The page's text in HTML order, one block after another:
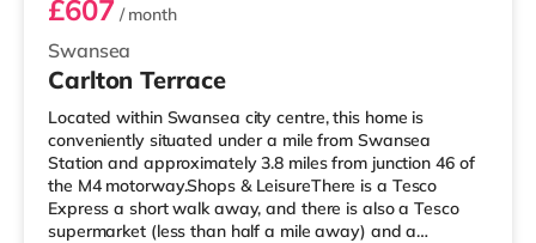
Swansea
£607 / month
Carlton Terrace
Located within Swansea city centre, this home is
conveniently situated under a mile from Swansea
Station and approximately 3.8 miles from junction 46 of
the M4 motorway.Shops & LeisureThere is a Tesco
Express a short walk away, and there is also a Tesco
supermarket (less than half a mile away) and a